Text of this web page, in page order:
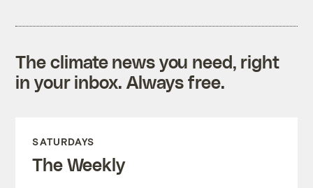
The climate news you need, right
in your inbox. Always free.
SATURDAYS
The Weekly